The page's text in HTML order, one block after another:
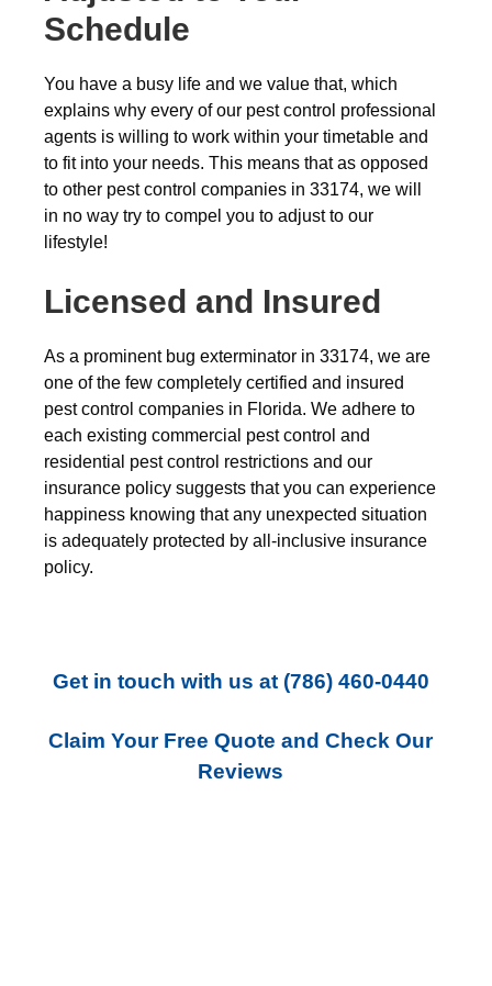
Schedule
You have a busy life and we value that, which
explains why every of our pest control professional
agents is willing to work within your timetable and
to fit into your needs. This means that as opposed
to other pest control companies in 33174, we will
in no way try to compel you to adjust to our
lifestyle!
Licensed and Insured
As a prominent bug exterminator in 33174, we are
one of the few completely certified and insured
pest control companies in Florida. We adhere to
each existing commercial pest control and
residential pest control restrictions and our
insurance policy suggests that you can experience
happiness knowing that any unexpected situation
is adequately protected by all-inclusive insurance
policy.
Get in touch with us at (786) 460-0440
Claim Your Free Quote and Check Our
Reviews